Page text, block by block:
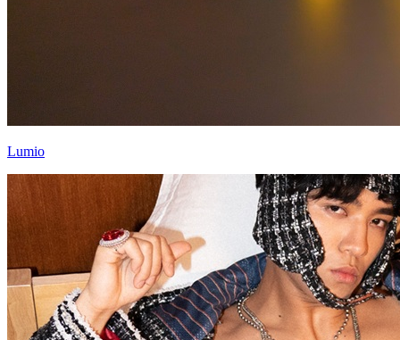
Lumio